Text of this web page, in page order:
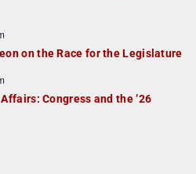
on the Race for the Legislature
Congress and the ’26